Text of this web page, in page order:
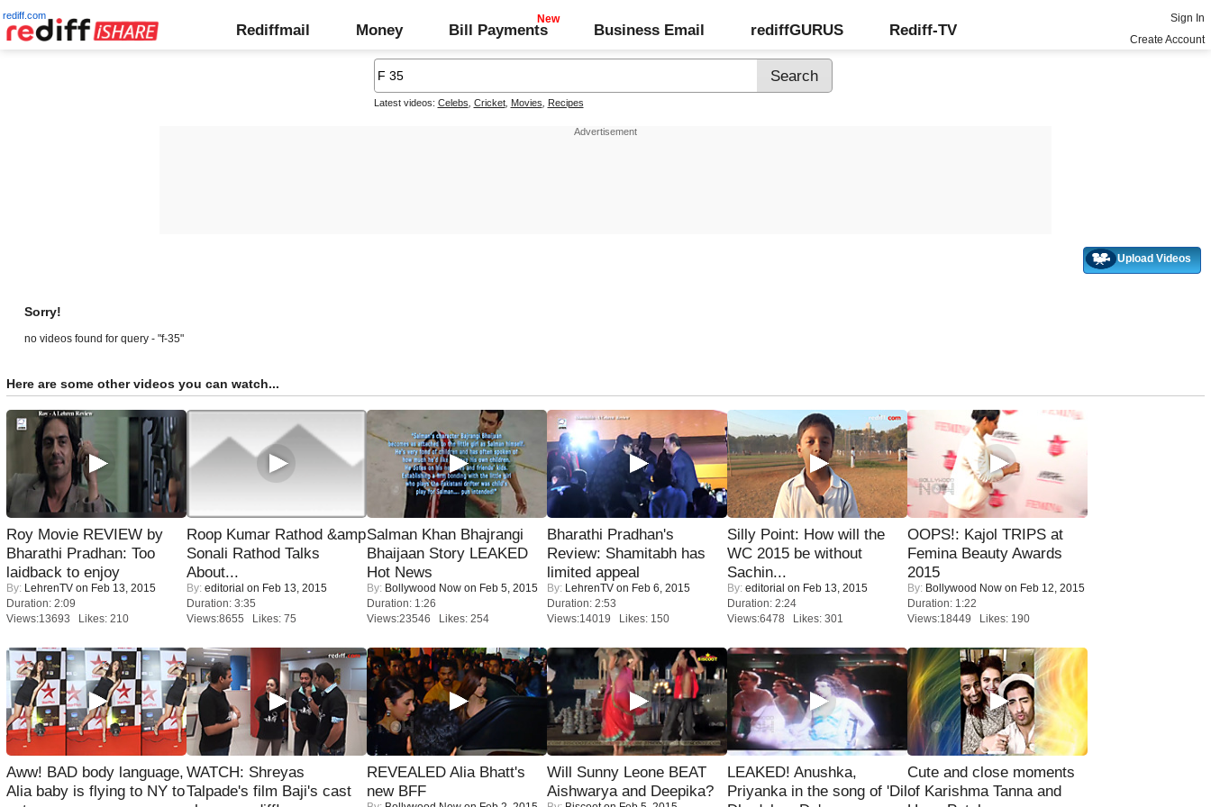
rediff.com
Rediffmail Money Bill Payments Business Email rediffGURUS Rediff-TV
Sign In
Create Account
Latest videos: Celebs Cricket, Movies Recipes
Upload Videos
Sorry!
no videos found for query - "f-35"
Here are some other videos you can watch...
Roy Movie REVIEW by
Bharathi Pradhan: Too
laidback to enjoy
By: LehrenTV on Feb 13, 2015
Duration: 2:09
Views:13693 Likes: 210
Roop Kumar Rathod &amp
Sonali Rathod Talks
About...
By: editorial on Feb 13, 2015
Duration: 3:35
Views:8655 Likes: 75
Salman Khan Bhajrangi
Bhaijaan Story LEAKED
Hot News
By: Bollywood Now on Feb 5, 2015
Duration: 1:26
Views:23546 Likes: 254
Bharathi Pradhan's
Review: Shamitabh has
limited appeal
By: LehrenTV on Feb 6, 2015
Duration: 2:53
Views:14019 Likes: 150
Silly Point: How will the
WC 2015 be without
Sachin...
By: editorial on Feb 13, 2015
Duration: 2:24
Views:6478 Likes: 301
OOPS!: Kajol TRIPS at
Femina Beauty Awards
2015
By: Bollywood Now on Feb 12, 2015
Duration: 1:22
Views:18449 Likes: 190
Aww! BAD body language,
Alia baby is flying to NY to
WATCH: Shreyas
Talpade's film Baji's cast
REVEALED Alia Bhatt's
new BFF
Will Sunny Leone BEAT
Aishwarya and Deepika?
LEAKED! Anushka,
Priyanka in the song of 'Dil
Cute and close moments
of Karishma Tanna and